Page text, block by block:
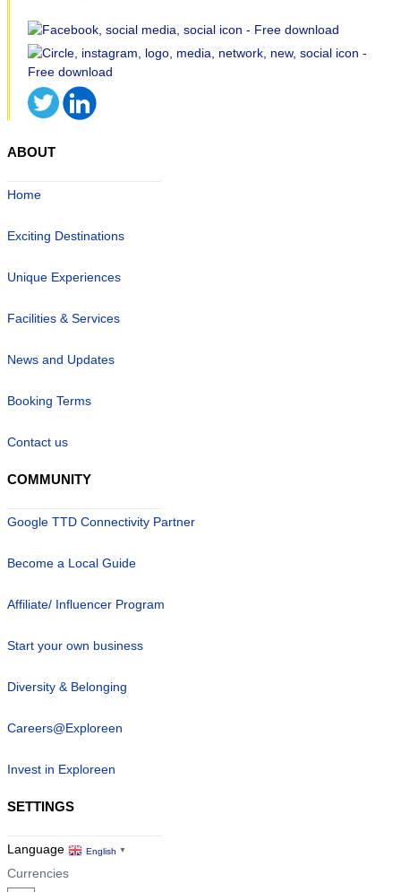
ABOUT
Home
Exciting Destinations
Unique Experiences
Facilities & Services
News and Updates
Booking Terms
Contact us
COMMUNITY
Google TTD Connectivity Partner
Become a Local Guide
Affiliate/ Influencer Program
Start your own business
Diversity & Belonging
Careers@Exploreen
Invest in Exploreen
SETTINGS
Language English ▼
Currencies